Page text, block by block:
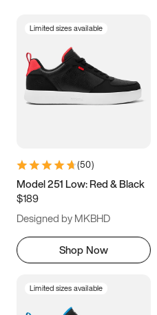
3.5 4 4.5
5.5 6 6.5 7
9.5 10 10.5
11.5
Limited sizes available
(50)
Model 251 Low: Red & Black
$189
Designed by MKBHD
Shop Now
Limited sizes available